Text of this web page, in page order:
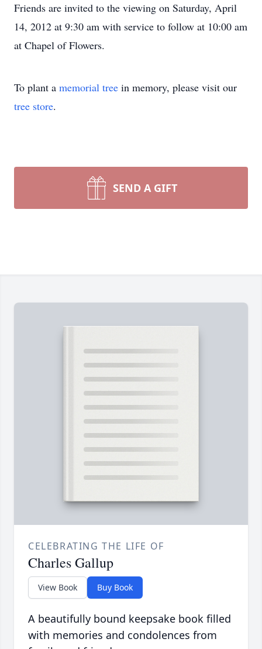
Friends are invited to the viewing on Saturday, April
14, 2012 at 9:30 am with service to follow at 10:00 am
at Chapel of Flowers.
To plant a memorial tree in memory, please visit our
tree store.
SEND A GIFT
CELEBRATING THE LIFE OF
Charles Gallup
View Book Buy Book
A beautifully bound keepsake book filled
with memories and condolences from